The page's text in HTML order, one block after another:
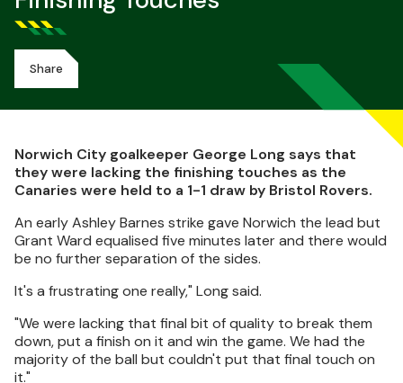
Share
Norwich City goalkeeper George Long says that
they were lacking the finishing touches as the
Canaries were held to a 1-1 draw by Bristol Rovers.
An early Ashley Barnes strike gave Norwich the lead but
Grant Ward equalised five minutes later and there would
be no further separation of the sides.
It's a frustrating one really," Long said.
"We were lacking that final bit of quality to break them
down, put a finish on it and win the game. We had the
majority of the ball but couldn't put that final touch on
it."